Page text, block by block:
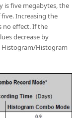
is five megabytes, the
Increasing the
no effect. If the
decrease by
Histogram/Histogram